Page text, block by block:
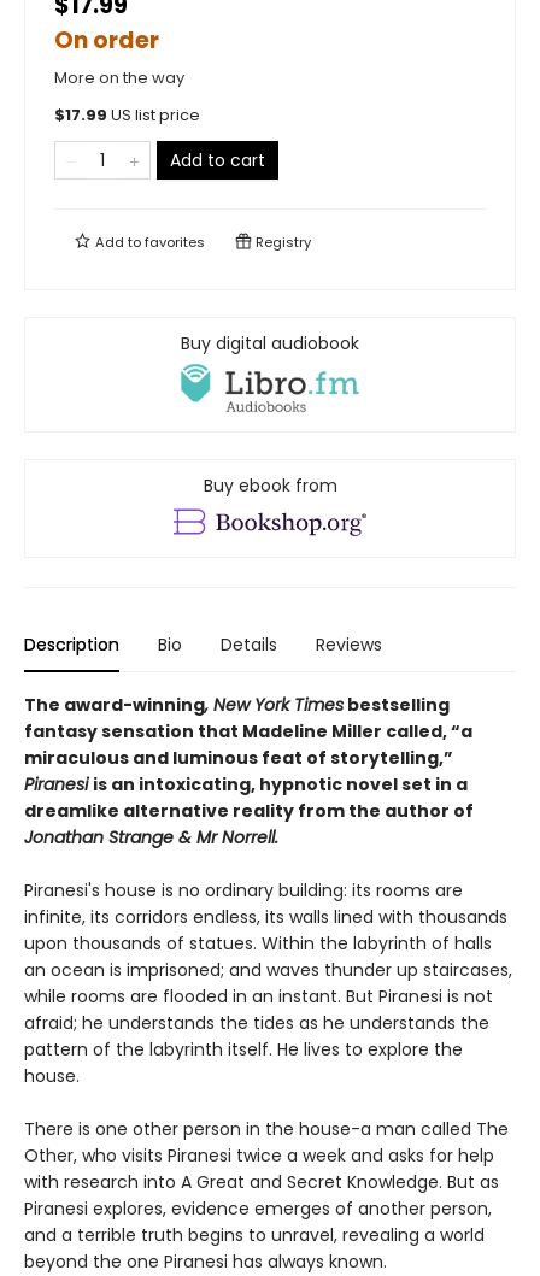
On order
More on the way
$17.99 US list price
Add to cart
Add tofavorites Registry
Buy digital audiobook
Buy ebook from
Description Bio Details Reviews
The award-winning, New York Times bestselling
fantasy sensation that Madeline Miller called, “a
miraculous and luminous feat of storytelling,”
Piranesiis an intoxicating, hypnotic novel set in a
dreamlike alternative reality from the author of
Jonathan Strange & Mr Norrell.
Piranesi's house is no ordinary building: its rooms are
infinite, its corridors endless, its walls lined with thousands
upon thousands of statues. Within the labyrinth of halls
an ocean is imprisoned; and waves thunder up staircases,
while rooms are flooded in an instant. But Piranesi is not
afraid; he understands the tides as he understands the
pattern of the labyrinth itself. He lives to explore the
house.
There is one other person in the house-a man called The
Other, who visits Piranesi twice a week and asks for help
with research into A Great and Secret Knowledge. But as
Piranesi explores, evidence emerges of another person,
and a terrible truth begins to unravel, revealing a world
beyond the one Piranesi has always known.